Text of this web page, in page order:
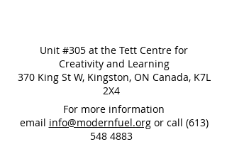
Unit #305 at the Tett Centre for
Creativity and Learning
370 King St W, Kingston, ON Canada, K7L
2X4
For more information
email info@modernfuel.orgor call (613)
548 4883